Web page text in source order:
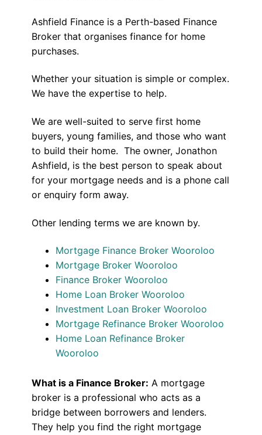
Ashfield Finance is a Perth-based Finance
Broker that organises finance for home
purchases.
Whether your situation is simple or complex.
We have the expertise to help.
We are well-suited to serve first home
buyers, young families, and those who want
to build their home. The owner, Jonathon
Ashfield, is the best person to speak about
for your mortgage needs and is a phone call
or enquiry form away.
Other lending terms we are known by.
Mortgage Finance Broker Wooroloo
Mortgage Broker Wooroloo
Finance Broker Wooroloo
Home Loan Broker Wooroloo
Investment Loan Broker Wooroloo
Mortgage Refinance Broker Wooroloo
Home Loan Refinance Broker
Wooroloo
What is a Finance Broker: A mortgage
broker is a professional who acts as a
bridge between borrowers and lenders.
They help you find the right mortgage